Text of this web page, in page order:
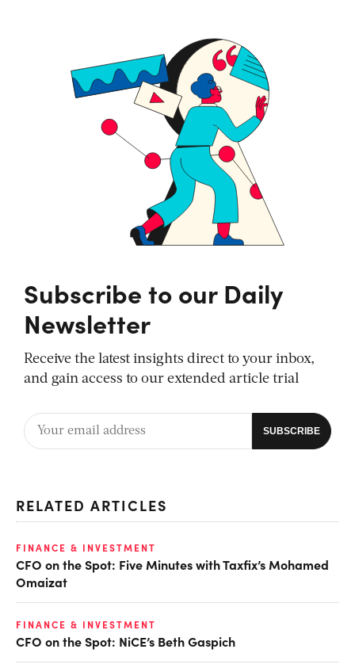
Subscribe to our Daily
Newsletter
Receive the latest insights direct to your inbox,
and gain access to our extended article trial
RELATED ARTICLES
FINANCE & INVESTMENT
CFO on the Spot: Five Minutes with Taxfix’s Mohamed
Omaizat
FINANCE & INVESTMENT
CFO on the Spot: NiCE’s Beth Gaspich